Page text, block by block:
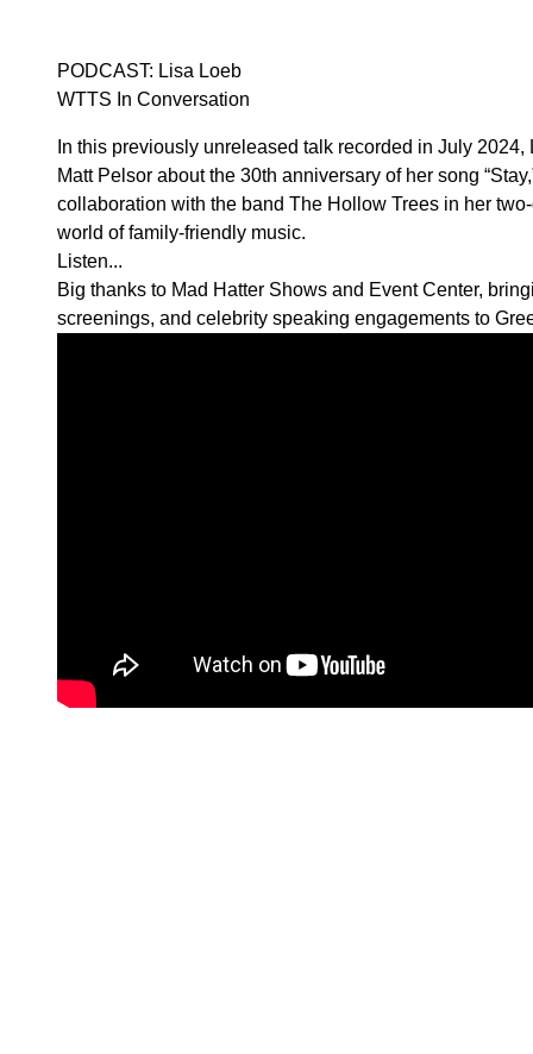
PODCAST: Lisa Loeb
WTTS In Conversation
In this previously unreleased talk recorded in July
Matt Pelsor about the 30th anniversary of her song
collaboration with the band The Hollow Trees in her
world of family-friendly music.
Listen...
Big thanks to Mad Hatter Shows and Event Center,
screenings, and celebrity speaking engagements to